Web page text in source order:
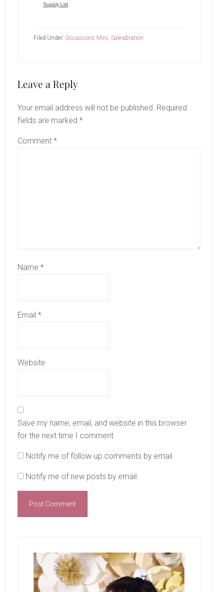
Supply List
Filed Under: Occassions Mini, Sale-abration
Reader
Leave a Reply
Your email address will not be published. Required
fields are marked *
Comment *
Name *
Email *
Website
Save my name, email, and website in this browser
for the next time I comment.
Notify me of follow-up comments by email.
Notify me of new posts by email.
Sidebar